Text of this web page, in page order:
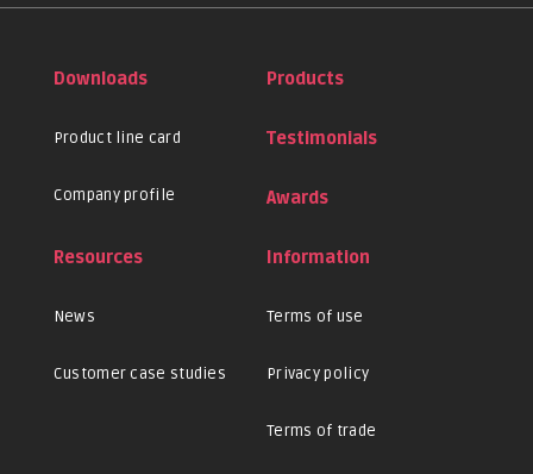
Downloads
Product line card
Company profile
Products
Testimonials
Awards
Resources
News
Customer case studies
Information
Terms of use
Privacy policy
Terms of trade